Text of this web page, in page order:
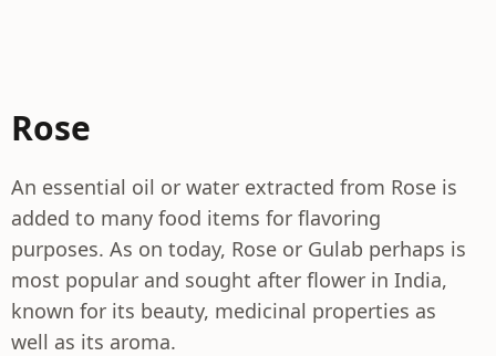
Rose
An essential oil or water extracted from Rose is
added to many food items for flavoring
purposes. As on today, Rose or Gulab perhaps is
most popular and sought after flower in India,
known for its beauty, medicinal properties as
well as its aroma.